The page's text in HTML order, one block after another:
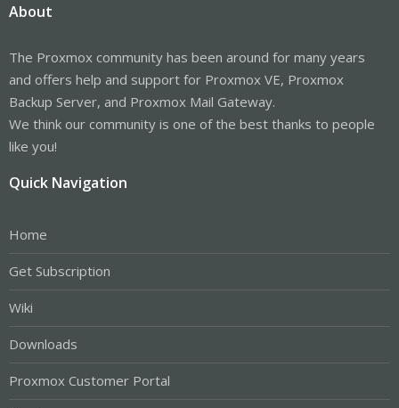
About
The Proxmox community has been around for many years
and offers help and support for Proxmox VE, Proxmox
Backup Server, and Proxmox Mail Gateway.
We think our community is one of the best thanks to people
like you!
Quick Navigation
Home
Get Subscription
Wiki
Downloads
Proxmox Customer Portal